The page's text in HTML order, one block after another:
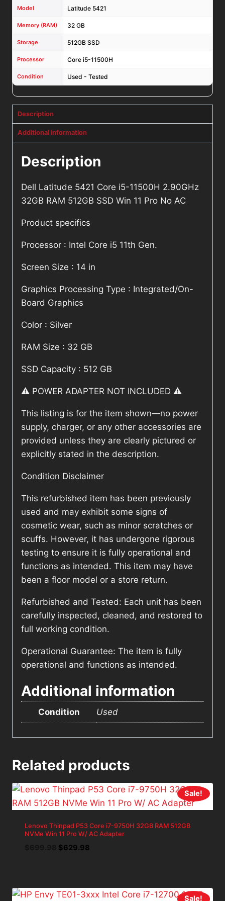
Model Latitude 5421
Memory (RAM) 32 GB
Storage 512GB SSD
Processor Core i5-11500H
Condition Used - Tested
Description
Additional information
Description
Dell Latitude 5421 Core i5-11500H 2.90GHz
32GB RAM 512GB SSD Win 11 Pro No AC
Product specifics
Processor : Intel Core i5 11th Gen.
Screen Size : 14 in
Graphics Processing Type : Integrated/On-
Board Graphics
Color : Silver
RAM Size : 32 GB
SSD Capacity : 512 GB
⚠️ POWER ADAPTER NOT INCLUDED ⚠️
This listing is for the item shown—no power
supply, charger, or any other accessories are
provided unless they are clearly pictured or
explicitly stated in the description.
Condition Disclaimer
This refurbished item has been previously
used and may exhibit some signs of
cosmetic wear, such as minor scratches or
scuffs. However, it has undergone rigorous
testing to ensure it is fully operational and
functions as intended. This item may have
been a floor model or a store return.
Refurbished and Tested: Each unit has been
carefully inspected, cleaned, and restored to
full working condition.
Operational Guarantee: The item is fully
operational and functions as intended.
Additional information
Condition Used
Related products
Sale!
Lenovo Thinpad P53 Core i7-9750H 32GB RAM 512GB
NVMe Win 11 Pro W/ AC Adapter
Original
$629.98Current
Sale!